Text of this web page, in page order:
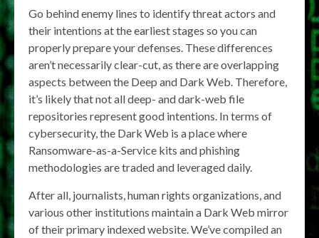
Go behind enemy lines to identify threat actors and
their intentions at the earliest stages so you can
properly prepare your defenses. These differences
aren’t necessarily clear-cut, as there are overlapping
aspects between the Deep and Dark Web. Therefore,
it’s likely that not all deep- and dark-web file
repositories represent good intentions. In terms of
cybersecurity, the Dark Web is a place where
Ransomware-as-a-Service kits and phishing
methodologies are traded and leveraged daily.
After all, journalists, human rights organizations, and
various other institutions maintain a Dark Web mirror
of their primary indexed website. We’ve compiled an